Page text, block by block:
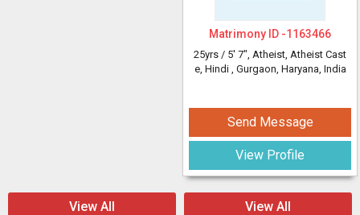
Matrimony ID -1163466
25yrs / 5' 7", Atheist, Atheist Cast
e, Hindi , Gurgaon, Haryana, India
Send Message
View Profile
View All
View All